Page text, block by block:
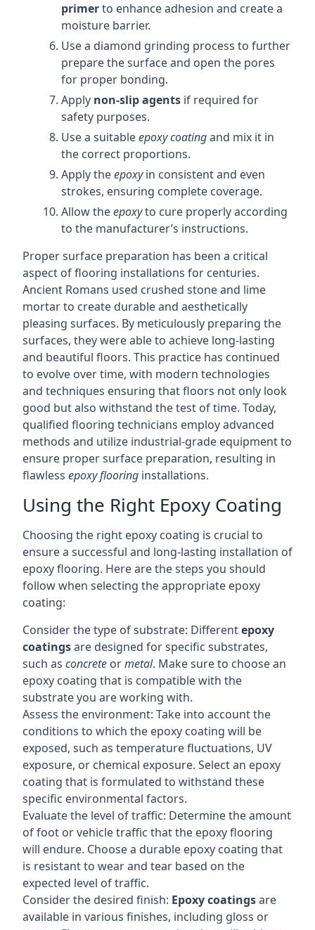
primerto enhance adhesion and create a
moisture barrier.
Use a diamond grinding process to further
prepare the surface and open the pores
for proper bonding.
Apply non-slip agents if required for
safety purposes.
Use a suitableepoxy coatingand mix it in
the correct proportions.
Apply theepoxyin consistent and even
strokes, ensuring complete coverage.
Allow theepoxyto cure properly according
to the manufacturer’s instructions.
Proper surface preparation has been a critical
aspect of flooring installations for centuries.
Ancient Romans used crushed stone and lime
mortar to create durable and aesthetically
pleasing surfaces. By meticulously preparing the
surfaces, they were able to achieve long-lasting
and beautiful floors. This practice has continued
to evolve over time, with modern technologies
and techniques ensuring that floors not only look
good but also withstand the test of time. Today,
qualified flooring technicians employ advanced
methods and utilize industrial-grade equipment to
ensure proper surface preparation, resulting in
flawless epoxy flooring installations.
Using the Right Epoxy Coating
Choosing the right epoxy coating is crucial to
ensure a successful and long-lasting installation of
epoxy flooring. Here are the steps you should
follow when selecting the appropriate epoxy
coating:
Consider the type of substrate: Differentepoxy
coatingsare designed for specific substrates,
such as concrete ormetal. Make sure to choose an
epoxy coating that is compatible with the
substrate you are working with.
Assess the environment: Take into account the
conditions to which the epoxy coating will be
exposed, such as temperature fluctuations, UV
exposure, or chemical exposure. Select an epoxy
coating that is formulated to withstand these
specific environmental factors.
Evaluate the level of traffic: Determine the amount
of foot or vehicle traffic that the epoxy flooring
will endure. Choose a durable epoxy coating that
is resistant to wear and tear based on the
expected level of traffic.
Consider the desired finish: Epoxy coatingsare
available in various finishes, including gloss or